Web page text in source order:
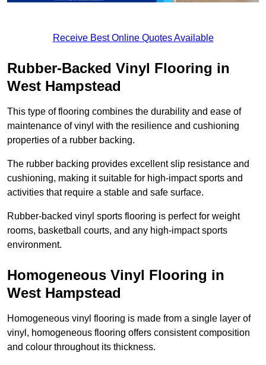
Receive Best Online Quotes Available
Rubber-Backed Vinyl Flooring in
West Hampstead
This type of flooring combines the durability and ease of
maintenance of vinyl with the resilience and cushioning
properties of a rubber backing.
The rubber backing provides excellent slip resistance and
cushioning, making it suitable for high-impact sports and
activities that require a stable and safe surface.
Rubber-backed vinyl sports flooring is perfect for weight
rooms, basketball courts, and any high-impact sports
environment.
Homogeneous Vinyl Flooring in
West Hampstead
Homogeneous vinyl flooring is made from a single layer of
vinyl, homogeneous flooring offers consistent composition
and colour throughout its thickness.